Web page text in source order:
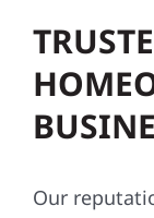
Our